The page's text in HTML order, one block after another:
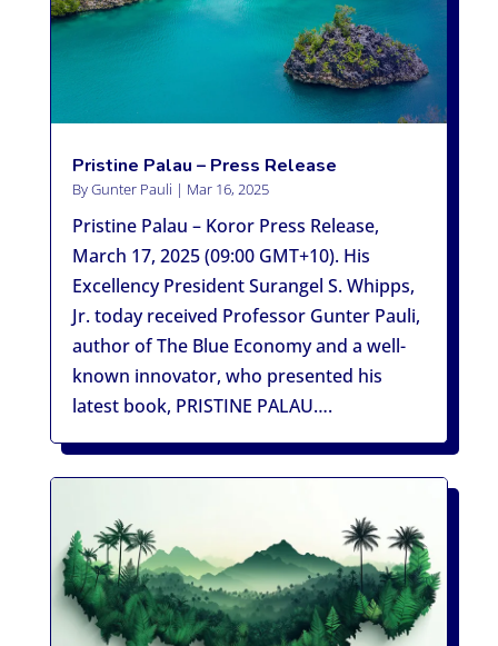
Pristine Palau – Press Release
ByGunter Pauli | Mar 16, 2025
Pristine Palau – Koror Press Release,
March 17, 2025 (09:00 GMT+10). His
Excellency President Surangel S. Whipps,
Jr. today received Professor Gunter Pauli,
author of The Blue Economy and a well-
known innovator, who presented his
latest book, PRISTINE PALAU….